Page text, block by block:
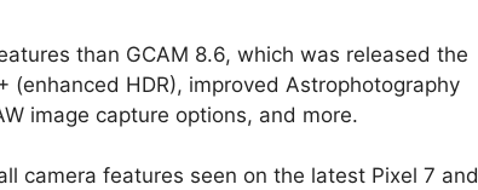
than GCAM 8.6, which was released the
(enhanced HDR), improved Astrophotography
image capture options, and more.
camera features seen on the latest Pixel 7 and